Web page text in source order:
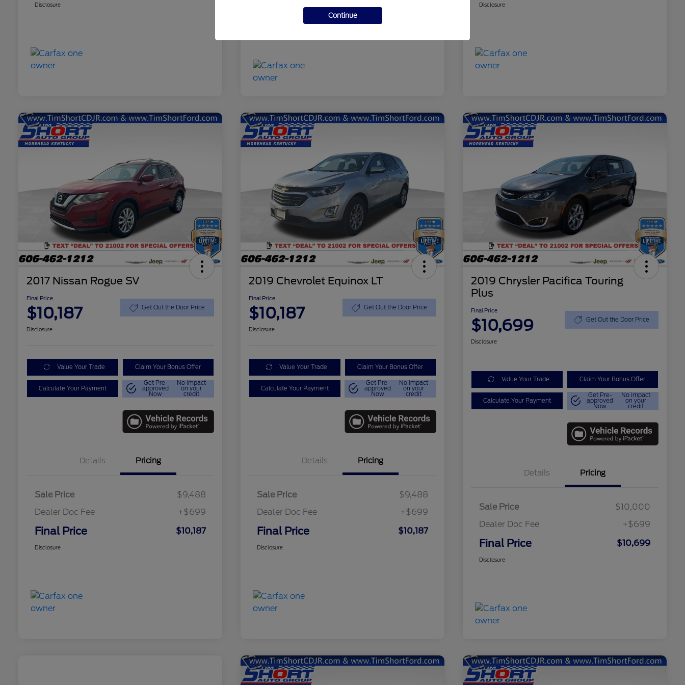
Disclosure Disclosure
2017 Nissan Rogue SV
Final Price
$10,187 Get Out the Door Price
Disclosure
Value Your Trade Claim Your Bonus Offer
Calculate Your Payment
Get Pre-
approved
Now
No impact
on your
credit
Details Pricing
Sale Price
$9,488
Dealer Doc Fee
+$699
Final Price $10,187
Disclosure
2019 Chevrolet Equinox LT
Final Price
$10,187 Get Out the Door Price
Disclosure
Value Your Trade Claim Your Bonus Offer
Calculate Your Payment
Get Pre-
approved
Now
No impact
on your
credit
Details Pricing
Sale Price
$9,488
Dealer Doc Fee
+$699
Final Price $10,187
Disclosure
2019 Chrysler Pacifica Touring
Plus
Final Price
$10,699 Get Out the Door Price
Disclosure
Value Your Trade Claim Your Bonus Offer
Calculate Your Payment
Get Pre-
approved
Now
No impact
on your
credit
Details Pricing
Sale Price
$10,000
Dealer Doc Fee
+$699
Final Price $10,699
Disclosure
Continue